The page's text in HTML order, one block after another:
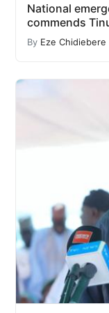
National
commends
By Eze Chidiebere